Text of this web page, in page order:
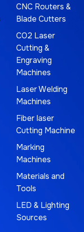
CNC Routers &
Blade Cutters
CO2 Laser
Cutting &
Engraving
Machines
Laser Welding
Machines
Fiber laser
Cutting Machine
Marking
Machines
Materials and
Tools
LED & Lighting
Sources